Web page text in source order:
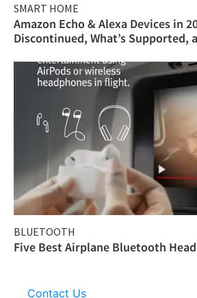
SMART HOME
Amazon Echo & Alexa Devices in
Discontinued, What’s Supported,
BLUETOOTH
Five Best Airplane Bluetooth
Contact Us